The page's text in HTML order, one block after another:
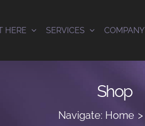
HERE SERVICES COMPANY
Shop
Navigate: Home